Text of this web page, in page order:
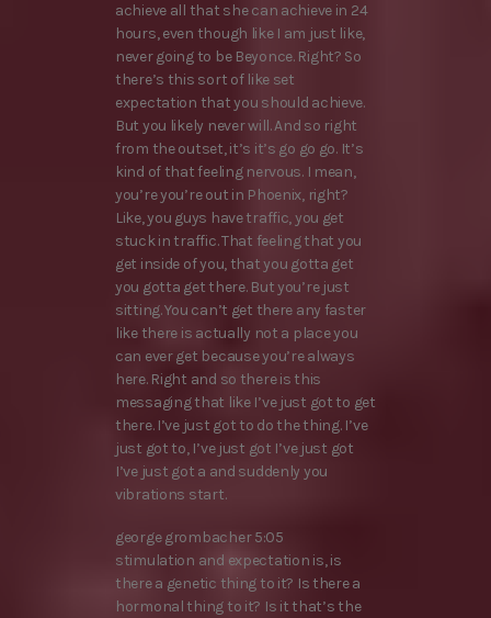
achieve all that she can achieve in 24
hours, even though like I am just like,
never going to be Beyonce. Right? So
there’s this sort of like set
expectation that you should achieve.
But you likely never will. And so right
from the outset, it’s it’s go go go. It’s
kind of that feeling nervous. I mean,
you’re you’re out in Phoenix, right?
Like, you guys have traffic, you get
stuck in traffic. That feeling that you
get inside of you, that you gotta get
you gotta get there. But you’re just
sitting. You can’t get there any faster
like there is actually not a place you
can ever get because you’re always
here. Right and so there is this
messaging that like I’ve just got to get
there. I’ve just got to do the thing. I’ve
just got to, I’ve just got I’ve just got
I’ve just got a and suddenly you
vibrations start.
george grombacher 5:05
stimulation and expectation is, is
there a genetic thing to it? Is there a
hormonal thing to it? Is it that’s the